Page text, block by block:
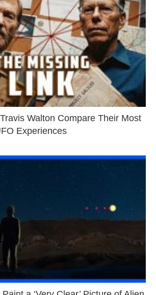
Walton Compare Their Most
Experiences